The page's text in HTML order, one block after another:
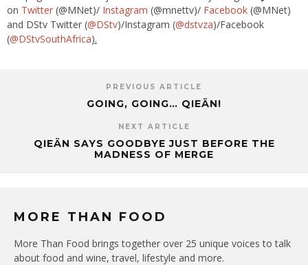
on Twitter (@MNet)/ Instagram (@mnettv)/ Facebook (@MNet)
and DStv Twitter (@DStv)/Instagram (@dstvza)/Facebook
(@DStvSouthAfrica).
PREVIOUS ARTICLE
GOING, GOING… QIEÄN!
NEXT ARTICLE
QIEÄN SAYS GOODBYE JUST BEFORE THE
MADNESS OF MERGE
MORE THAN FOOD
More Than Food brings together over 25 unique voices to talk
about food and wine, travel, lifestyle and more.